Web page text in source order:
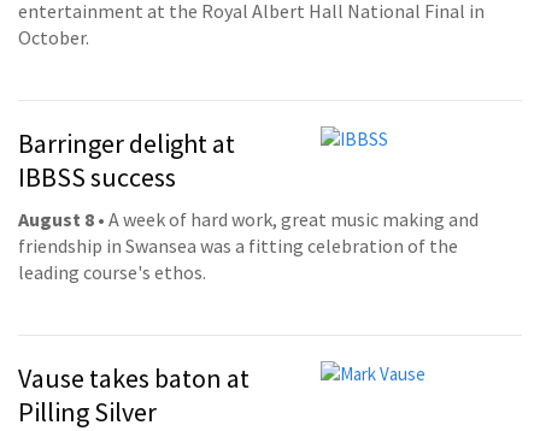
entertainment at the Royal Albert Hall National Final in
October.
Barringer delight at
IBBSS success
August 8 • A week of hard work, great music making and
friendship in Swansea was a fitting celebration of the
leading course's ethos.
Vause takes baton at
Pilling Silver